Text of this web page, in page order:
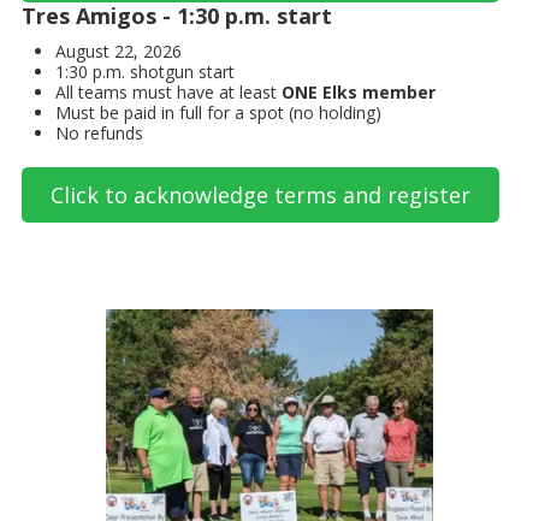
Tres Amigos - 1:30 p.m. start
August 22, 2026
1:30 p.m. shotgun start
All teams must have at least ONE Elks member
Must be paid in full for a spot (no holding)
No refunds
Click to acknowledge terms and register